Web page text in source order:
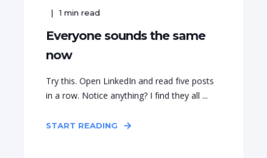
1 min read
Everyone sounds the same
now
Try this. Open LinkedIn and read five posts
in a row. Notice anything? I find they all ...
START READING